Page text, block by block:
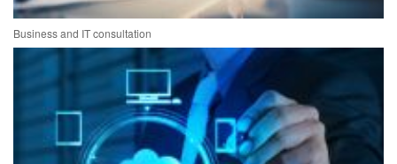
Business and IT consultation